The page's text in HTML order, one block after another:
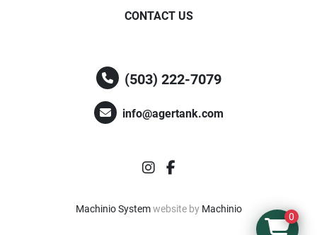
CONTACT US
(503) 222-7079
info@agertank.com
instagram
facebook
Machinio Systemwebsite by Machinio
0